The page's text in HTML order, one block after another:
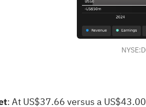
: At US$37.66 versus a